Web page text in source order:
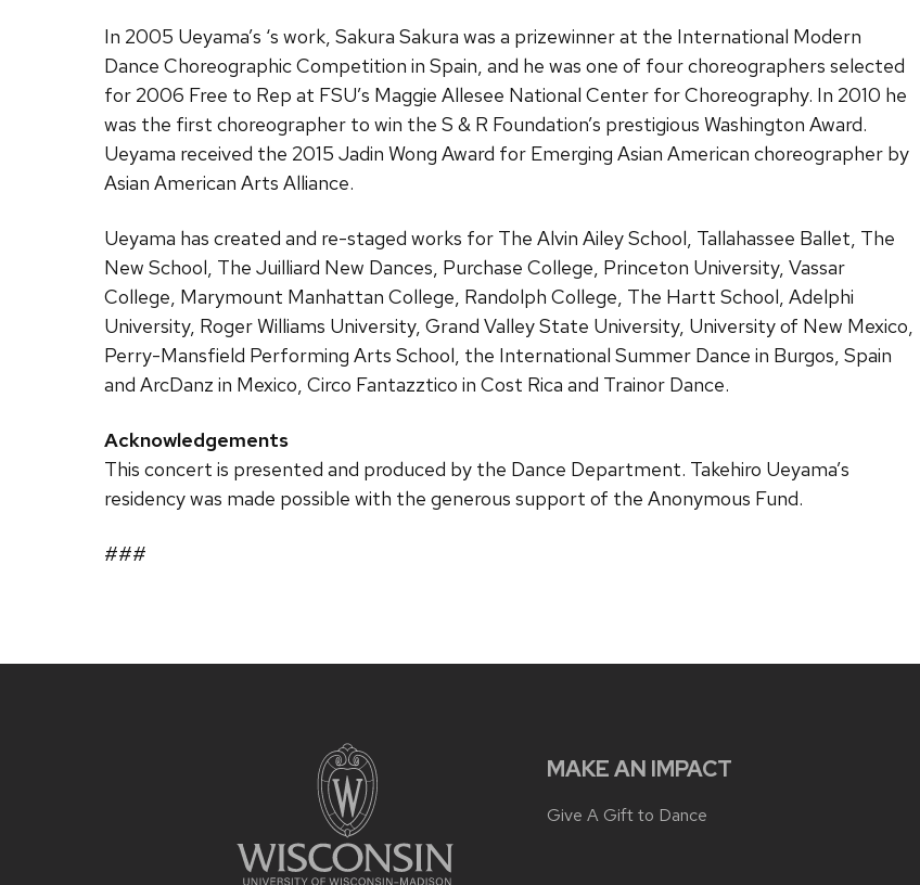
In 2005 Ueyama’s ‘s work, Sakura Sakura was a prizewinner at the International Modern
Dance Choreographic Competition in Spain, and he was one of four choreographers selected
for 2006 Free to Rep at FSU’s Maggie Allesee National Center for Choreography. In 2010 he
was the first choreographer to win the S & R Foundation’s prestigious Washington Award.
Ueyama received the 2015 Jadin Wong Award for Emerging Asian American choreographer by
Asian American Arts Alliance.
Ueyama has created and re-staged works for The Alvin Ailey School, Tallahassee Ballet, The
New School, The Juilliard New Dances, Purchase College, Princeton University, Vassar
College, Marymount Manhattan College, Randolph College, The Hartt School, Adelphi
University, Roger Williams University, Grand Valley State University, University of New Mexico,
Perry-Mansfield Performing Arts School, the International Summer Dance in Burgos, Spain
and ArcDanz in Mexico, Circo Fantazztico in Cost Rica and Trainor Dance.
Acknowledgements
This concert is presented and produced by the Dance Department. Takehiro Ueyama’s
residency was made possible with the generous support of the Anonymous Fund.
###
MAKE AN IMPACT
Give A Gift to Dance